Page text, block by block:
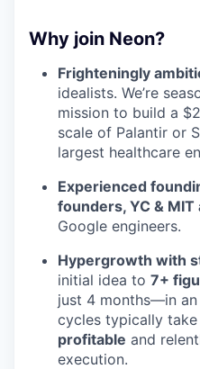
Why join Neon?
Frighteningly
idealists. We’re
mission to build a
scale of Palantir or
largest healthcare
Experienced
founders, YC & MIT
Google engineers.
Hypergrowth with
initial idea to 7+
just 4 months—in
cycles typically take
profitable and
execution.